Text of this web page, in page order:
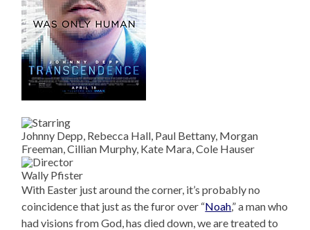
Johnny Depp, Rebecca Hall, Paul Bettany, Morgan
Freeman, Cillian Murphy, Kate Mara, Cole Hauser
Wally Pfister
With Easter just around the corner, it’s probably no
coincidence that just as the furor over “Noah,” a man who
had visions from God, has died down, we are treated to